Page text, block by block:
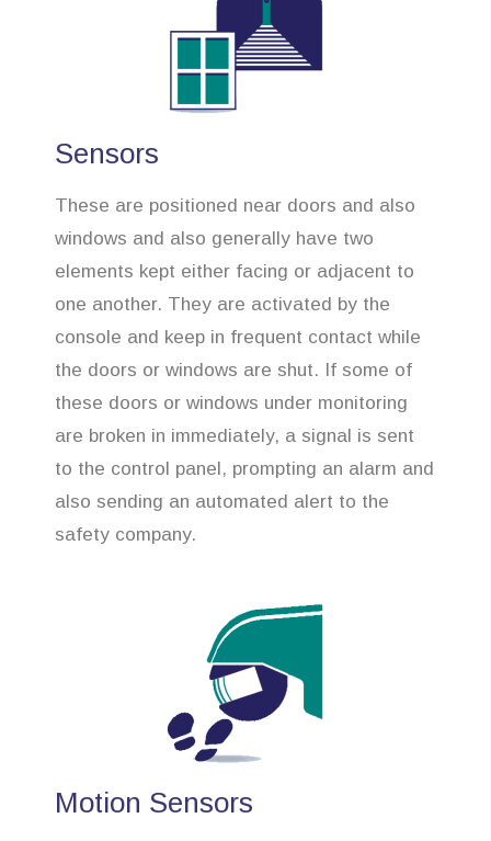
Sensors
These are positioned near doors and also
windows and also generally have two
elements kept either facing or adjacent to
one another. They are activated by the
console and keep in frequent contact while
the doors or windows are shut. If some of
these doors or windows under monitoring
are broken in immediately, a signal is sent
to the control panel, prompting an alarm and
also sending an automated alert to the
safety company.
Motion Sensors